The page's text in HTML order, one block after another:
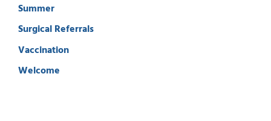
Summer
Surgical Referrals
Vaccination
Welcome